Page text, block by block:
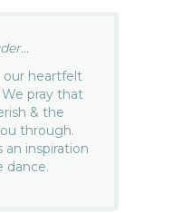
our heartfelt
pray that
& the
through.
an inspiration
dance.